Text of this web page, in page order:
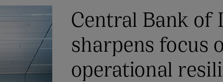
Central Bank of
sharpens focus
operational